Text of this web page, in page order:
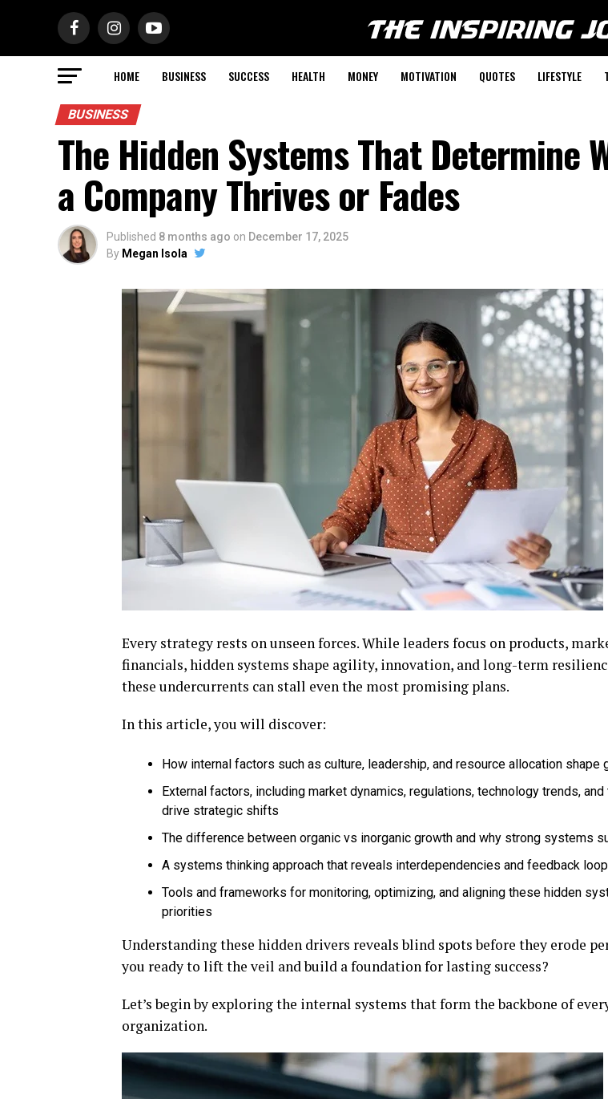
HOME BUSINESS SUCCESS HEALTH MONEY MOTIVATION QUOTES LIFESTYLE
BUSINESS
The Hidden Systems That Determine
a Company Thrives or Fades
Published 8 months ago on December 17, 2025
By Megan Isola
Every strategy rests on unseen forces. While leaders focus on products,
financials, hidden systems shape agility, innovation, and long-term
these undercurrents can stall even the most promising plans.
In this article, you will discover:
How internal factors such as culture, leadership, and resource allocation shape
External factors, including market dynamics, regulations, technology trends, and
drive strategic shifts
The difference between organic vs inorganic growth and why strong systems
A systems thinking approach that reveals interdependencies and feedback
Tools and frameworks for monitoring, optimizing, and aligning these hidden
priorities
Understanding these hidden drivers reveals blind spots before they erode
you ready to lift the veil and build a foundation for lasting success?
Let’s begin by exploring the internal systems that form the backbone of
organization.